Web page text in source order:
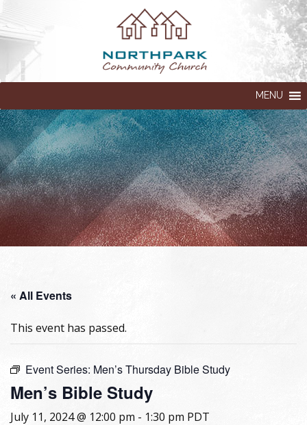
MENU
« All Events
This event has passed.
Event Series: Men’s Thursday Bible Study
Men’s Bible Study
July 11, 2024 @ 12:00 pm - 1:30 pm PDT